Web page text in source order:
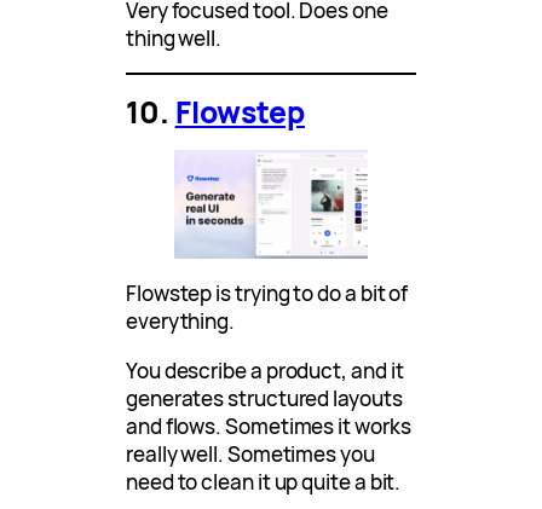
Very focused tool. Does one
thing well.
10. Flowstep
Flowstep is trying to do a bit of
everything.
You describe a product, and it
generates structured layouts
and flows. Sometimes it works
really well. Sometimes you
need to clean it up quite a bit.